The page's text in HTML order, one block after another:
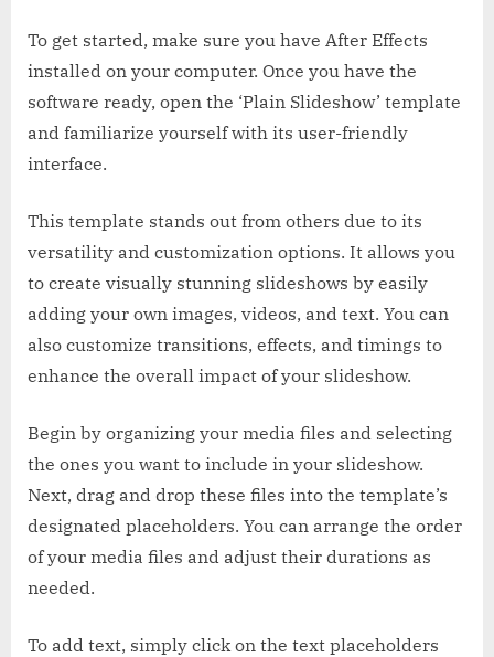
To get started, make sure you have After Effects
installed on your computer. Once you have the
software ready, open the ‘Plain Slideshow’ template
and familiarize yourself with its user-friendly
interface.
This template stands out from others due to its
versatility and customization options. It allows you
to create visually stunning slideshows by easily
adding your own images, videos, and text. You can
also customize transitions, effects, and timings to
enhance the overall impact of your slideshow.
Begin by organizing your media files and selecting
the ones you want to include in your slideshow.
Next, drag and drop these files into the template’s
designated placeholders. You can arrange the order
of your media files and adjust their durations as
needed.
To add text, simply click on the text placeholders